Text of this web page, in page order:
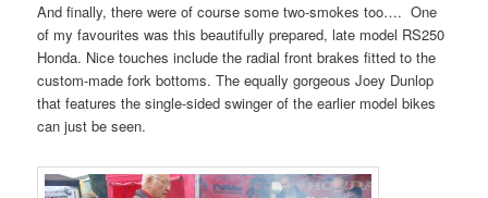
And finally, there were of course some two-smokes too…. One
of my favourites was this beautifully prepared, late model RS250
Honda. Nice touches include the radial front brakes fitted to the
custom-made fork bottoms. The equally gorgeous Joey Dunlop
that features the single-sided swinger of the earlier model bikes
can just be seen.